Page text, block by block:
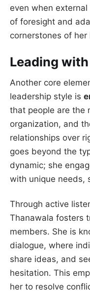
even when
of foresight and
cornerstones of
Leading
Another core
leadership style is
that people are the
organization, and
relationships over
goes beyond the
dynamic; she
with unique needs,
Through active
Thanawala fosters
members. She is
dialogue, where
share ideas, and
hesitation. This
her to resolve